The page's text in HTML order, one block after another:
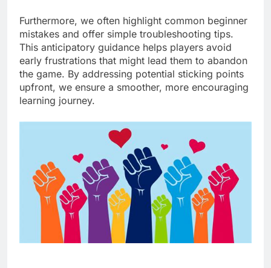
Furthermore, we often highlight common beginner
mistakes and offer simple troubleshooting tips.
This anticipatory guidance helps players avoid
early frustrations that might lead them to abandon
the game. By addressing potential sticking points
upfront, we ensure a smoother, more encouraging
learning journey.